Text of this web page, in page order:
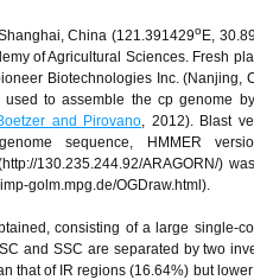
China (121.391429oE,
of Agricultural Sciences. Fresh
Biotechnologies Inc. (Nanjing,
to assemble the cp genome
and Pirovano, 2012). Blast
sequence, HMMER
130.235.244.92/ARAGORN/)
golm.mpg.de/OGDraw.html).
consisting of a large single-
and SSC are separated by two
that of IR regions (16.64%) but